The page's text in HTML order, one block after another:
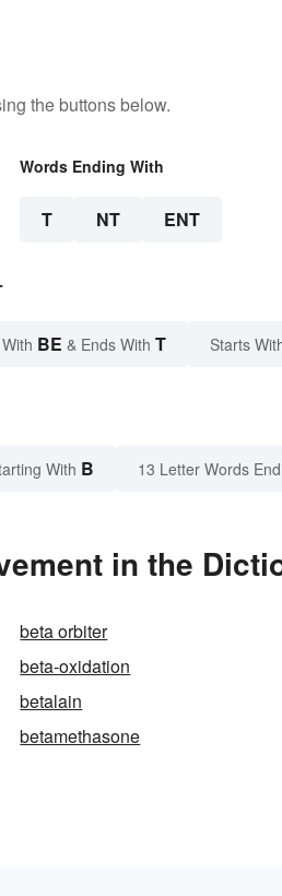
the buttons below.
Words Ending With
T NT ENT
BE & Ends With T Starts
With B 13 Letter Words
in the
beta orbiter
beta-oxidation
betalain
betamethasone